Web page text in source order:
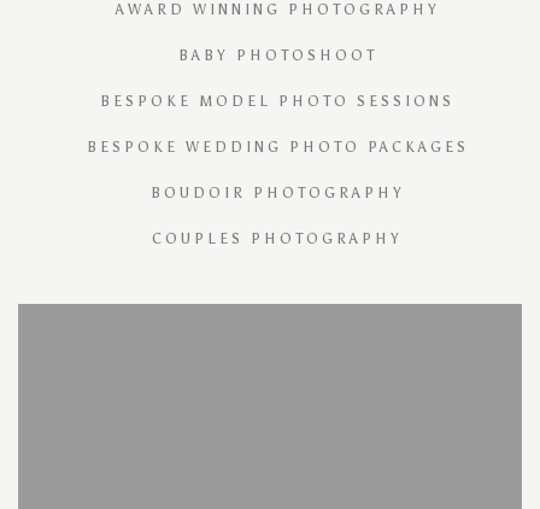
AWARD WINNING PHOTOGRAPHY
BABY PHOTOSHOOT
BESPOKE MODEL PHOTO SESSIONS
BESPOKE WEDDING PHOTO PACKAGES
BOUDOIR PHOTOGRAPHY
COUPLES PHOTOGRAPHY